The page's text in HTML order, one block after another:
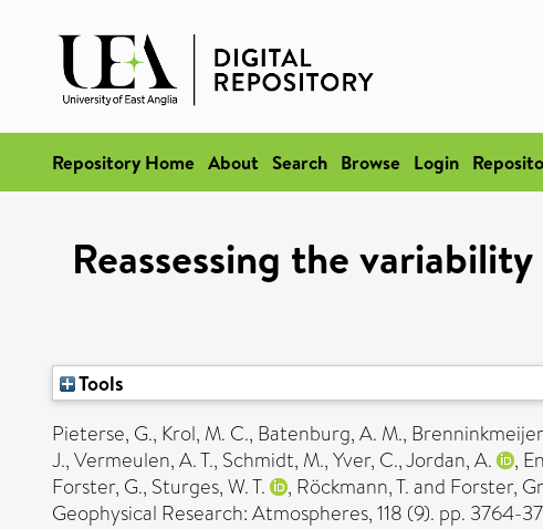
Repository Home About Search Browse Login
Reassessing the
Tools
Pieterse, G., Krol, M. C., Batenburg, A. M.,
J.,Vermeulen, A. T., Schmidt, M.,Yver, C.,Jordan, A. ,
Forster, G., Sturges, W. T. , Röckmann, T.and Forster,
Geophysical Research: Atmospheres, 118 (9). pp. 3764-